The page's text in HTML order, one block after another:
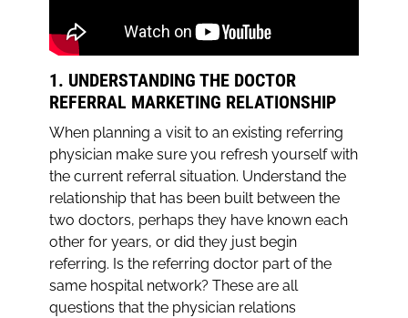
1. UNDERSTANDING THE DOCTOR
REFERRAL MARKETING RELATIONSHIP
When planning a visit to an existing referring
physician make sure you refresh yourself with
the current referral situation. Understand the
relationship that has been built between the
two doctors, perhaps they have known each
other for years, or did they just begin
referring. Is the referring doctor part of the
same hospital network? These are all
questions that the physician relations